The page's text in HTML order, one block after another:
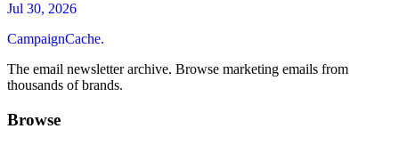
Jul 30, 2026
CampaignCache.
The email newsletter archive. Browse marketing emails from
thousands of brands.
Browse